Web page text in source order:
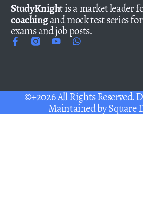
StudyKnightis a market leader
coachingand mock test series
exams and job posts.
©+2026 All Rights Reserved.
Maintained bySquare